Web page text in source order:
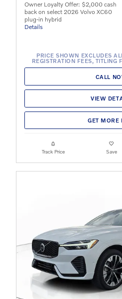
Owner Loyalty Offer: $2,000 cash
back on select 2026 Volvo XC60
plug-in hybrid
Details
PRICE SHOWN EXCLUDES
REGISTRATION FEES, TITLING
CALL
VIEW
GET MORE
Track Price Save